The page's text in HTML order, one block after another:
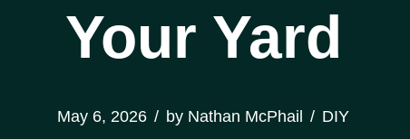
Your Yard
May 6, 2026 by Nathan McPhail DIY